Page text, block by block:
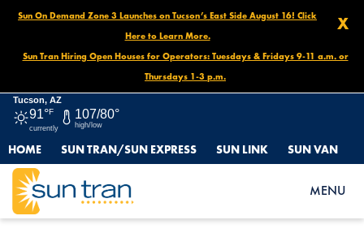
X
Sun On Demand Zone 3 Launches on Tucson’s East Side August 16! Click
Here to Learn More.
Sun Tran Hiring Open Houses for Operators: Tuesdays & Fridays 9-11 a.m. or
Thursdays 1-3 p.m.
Tucson, AZ
91°F
currently
107/80°
high/low
HOME SUN TRAN/SUN EXPRESS SUN LINK SUN VAN
MENU
HOME
NEWS
RODEO PARADE DETOUR: ROUTE 23, FEB. 26, 6 AM – 1 PM